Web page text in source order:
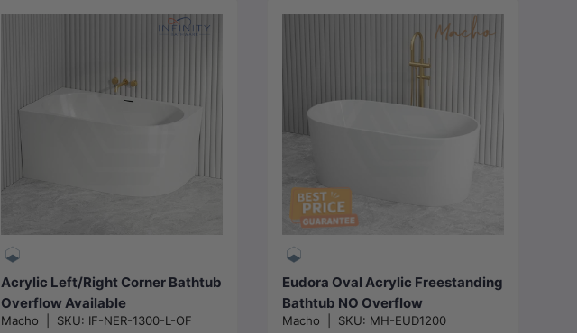
Acrylic Left/Right Corner Bathtub
Overflow Available
1300/1400/1485/1680mm -
Macho SKU: IF-NER-1300-L-OF
Eudora Oval Acrylic Freestanding
Bathtub NO Overflow
1200/1500/1680mm - Gloss
Macho SKU: MH-EUD1200
Choose options